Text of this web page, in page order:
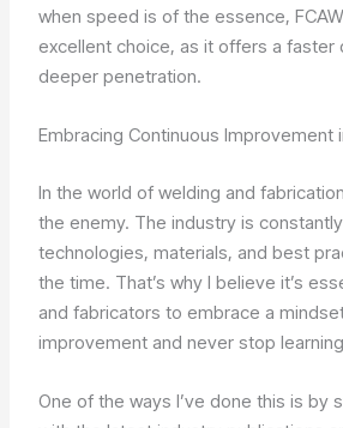
when speed is of the essence,
excellent choice, as it offers a faster
deeper penetration.
Embracing Continuous Improvement
In the world of welding and
the enemy. The industry is
technologies, materials, and best
the time. That’s why I believe it’s
and fabricators to embrace a
improvement and never stop
One of the ways I’ve done this is by